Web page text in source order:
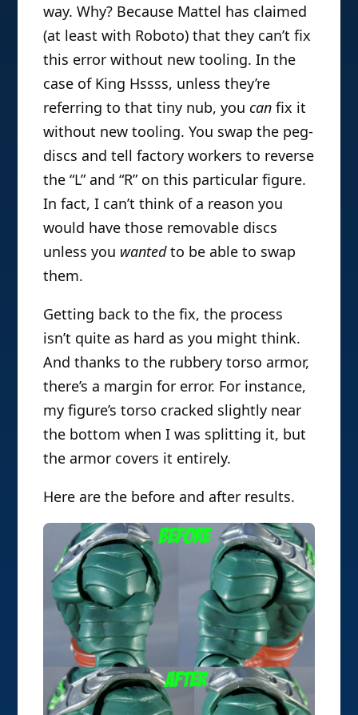
way. Why? Because Mattel has claimed
(at least with Roboto) that they can’t fix
this error without new tooling. In the
case of King Hssss, unless they’re
referring to that tiny nub, youcan fix it
without new tooling. You swap the peg-
discs and tell factory workers to reverse
the “L” and “R” on this particular figure.
In fact, I can’t think of a reason you
would have those removable discs
unless you wantedto be able to swap
them.
Getting back to the fix, the process
isn’t quite as hard as you might think.
And thanks to the rubbery torso armor,
there’s a margin for error. For instance,
my figure’s torso cracked slightly near
the bottom when I was splitting it, but
the armor covers it entirely.
Here are the before and after results.